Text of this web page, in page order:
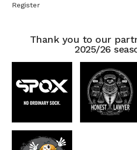
Register
Thank you to our
2025/26